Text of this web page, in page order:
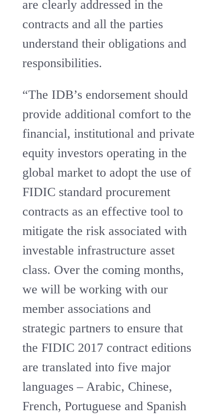
are clearly addressed in the
contracts and all the parties
understand their obligations and
responsibilities.
“The IDB’s endorsement should
provide additional comfort to the
financial, institutional and private
equity investors operating in the
global market to adopt the use of
FIDIC standard procurement
contracts as an effective tool to
mitigate the risk associated with
investable infrastructure asset
class. Over the coming months,
we will be working with our
member associations and
strategic partners to ensure that
the FIDIC 2017 contract editions
are translated into five major
languages – Arabic, Chinese,
French, Portuguese and Spanish